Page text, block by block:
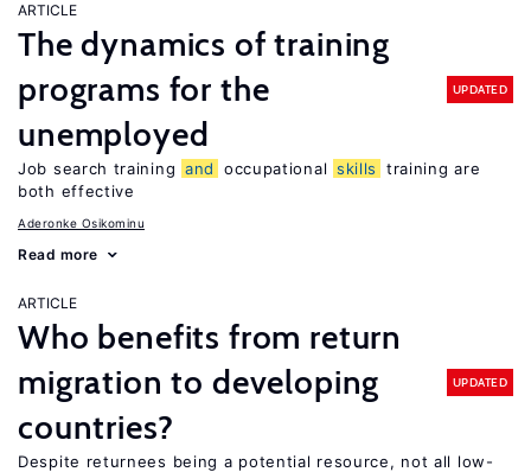
ARTICLE
The dynamics of training
programs for the
unemployed
UPDATED
Job search training and occupational skills
training are
both effective
Aderonke Osikominu
Read more
ARTICLE
Who benefits from return
migration to developing
countries?
UPDATED
Despite returnees being a potential resource, not all low-